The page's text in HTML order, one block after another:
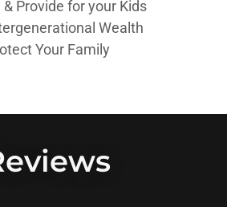
& Provide for your Kids
Wealth
Your Family